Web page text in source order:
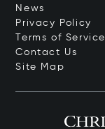
News
Privacy Policy
Terms of Service
Contact Us
Site Map